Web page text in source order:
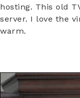
hosting. This old
server. I love the
warm.